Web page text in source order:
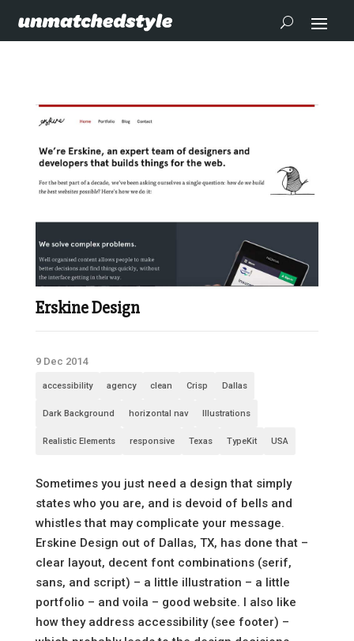
Erskine Design
9 Dec 2014
accessibility agency clean Crisp Dallas
Dark Background horizontal nav Illustrations
Realistic Elements responsive Texas TypeKit USA
Sometimes you just need a design that simply
states who you are, and is devoid of bells and
whistles that may complicate your message.
Erskine Design out of Dallas, TX, has done that –
clear layout, decent font combinations (serif,
sans, and script) – a little illustration – a little
portfolio – and voila – good website. I also like
how they address accessibility (see footer) –